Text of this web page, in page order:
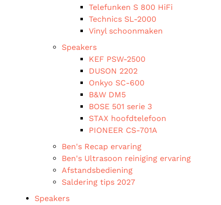
Telefunken S 800 HiFi
Technics SL-2000
Vinyl schoonmaken
Speakers
KEF PSW-2500
DUSON 2202
Onkyo SC-600
B&W DM5
BOSE 501 serie 3
STAX hoofdtelefoon
PIONEER CS-701A
Ben's Recap ervaring
Ben's Ultrasoon reiniging ervaring
Afstandsbediening
Saldering tips 2027
Speakers